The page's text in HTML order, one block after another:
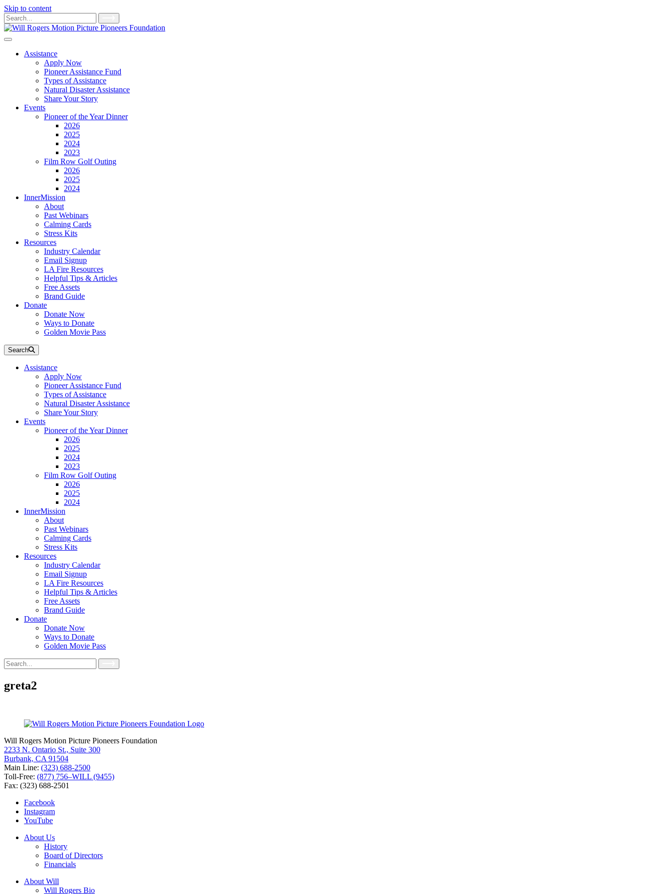
Skip to content
Main
Navigation
Search
for:
Assistance
Apply Now
Pioneer Assistance Fund
Types of Assistance
Natural Disaster Assistance
Share Your Story
Events
Pioneer of the Year Dinner
2026
2025
2024
2023
Film Row Golf Outing
2026
2025
2024
InnerMission
About
Past Webinars
Calming Cards
Stress Kits
Resources
Industry Calendar
Email Signup
LA Fire Resources
Helpful Tips & Articles
Free Assets
Brand Guide
Donate
Donate Now
Ways to Donate
Golden Movie Pass
Search
Assistance
Apply Now
Pioneer Assistance Fund
Types of Assistance
Natural Disaster Assistance
Share Your Story
Events
Pioneer of the Year Dinner
2026
2025
2024
2023
Film Row Golf Outing
2026
2025
2024
InnerMission
About
Past Webinars
Calming Cards
Stress Kits
Resources
Industry Calendar
Email Signup
LA Fire Resources
Helpful Tips & Articles
Free Assets
Brand Guide
Donate
Donate Now
Ways to Donate
Golden Movie Pass
Search
for:
greta2
Will Rogers Motion Picture Pioneers Foundation
2233 N. Ontario St., Suite 300
Burbank, CA 91504
Main Line: (323) 688-2500
Toll-Free: (877) 756–WILL (9455)
Fax: (323) 688-2501
Facebook
Instagram
YouTube
About Us
History
Board of Directors
Financials
About Will
Will Rogers Bio